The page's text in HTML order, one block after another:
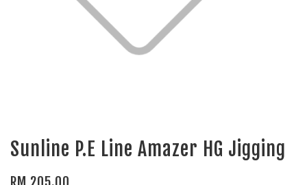
Sunline P.E Line Amazer HG Jigging